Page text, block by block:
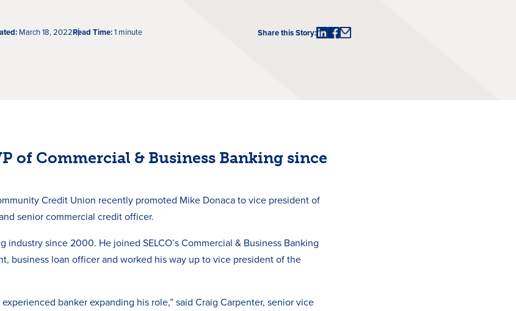
March 18, 2022Read Time:1 minute Share this Story:
of Commercial & Business Banking since
Credit Union recently promoted Mike Donaca to vice president of
senior commercial credit officer.
industry since 2000. He joined SELCO’s Commercial & Business Banking
business loan officer and worked his way up to vice president of the
banker expanding his role,” said Craig Carpenter, senior vice